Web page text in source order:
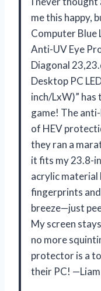
me this happy,
Computer Blue
Anti-UV Eye
Diagonal
Desktop PC
inch/LxW)”
game! The
of HEV
they ran a
it fits my 23.8-
acrylic material
fingerprints
breeze—just
My screen
no more
protector is a
their PC!